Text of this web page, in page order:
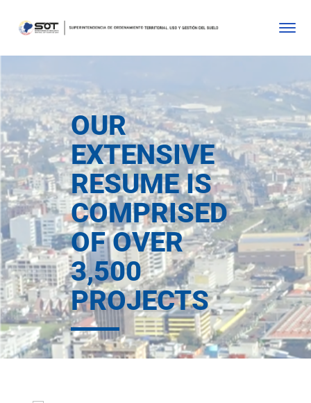
OUR
EXTENSIVE
RESUME IS
COMPRISED
OF OVER
3,500
PROJECTS